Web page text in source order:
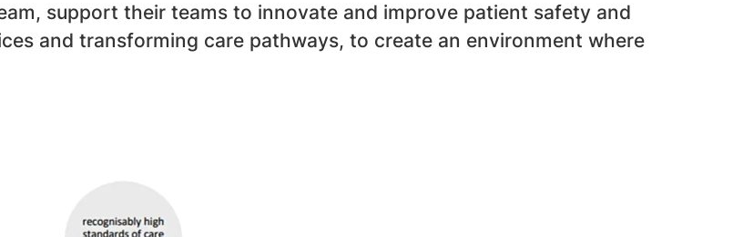
support their teams to innovate and improve patient safety and
and transforming care pathways, to create an environment where